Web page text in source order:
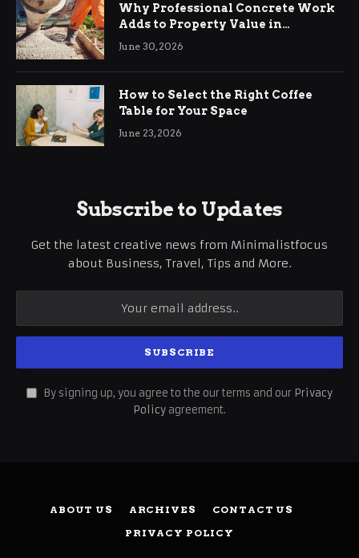
Why Professional Concrete Work
Adds to Property Value in
Ringwood
June 30, 2026
How to Select the Right Coffee
Table for Your Space
June 23, 2026
Subscribe to Updates
Get the latest creative news from Minimalistfocus
about Business, Travel, Tips and More.
By signing up, you agree to the our terms and our Privacy
Policy agreement.
ABOUT US ARCHIVES
CONTACT US
PRIVACY POLICY